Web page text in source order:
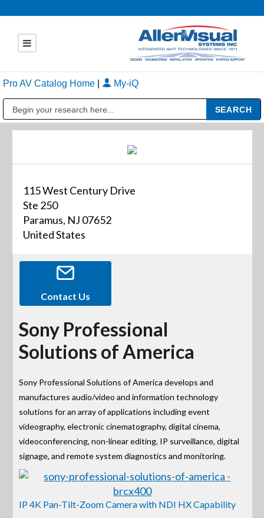
Pro AV Catalog Home My-iQ
115 West Century Drive
Ste 250
Paramus, NJ 07652
United States
Contact Us
Sony Professional
Solutions of America
Sony Professional Solutions of America develops and
manufactures audio/video and information technology
solutions for an array of applications including event
videography, electronic cinematography, digital cinema,
videoconferencing, non-linear editing, IP surveillance, digital
signage, and remote system diagnostics and monitoring.
IP 4K Pan-Tilt-Zoom Camera with NDI HX Capability